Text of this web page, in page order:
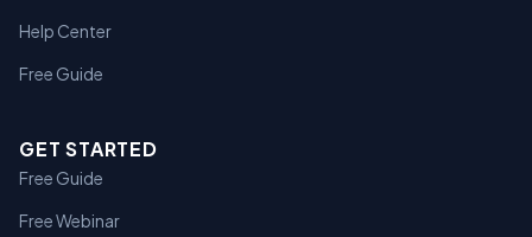
Help Center
Free Guide
GET STARTED
Free Guide
Free Webinar